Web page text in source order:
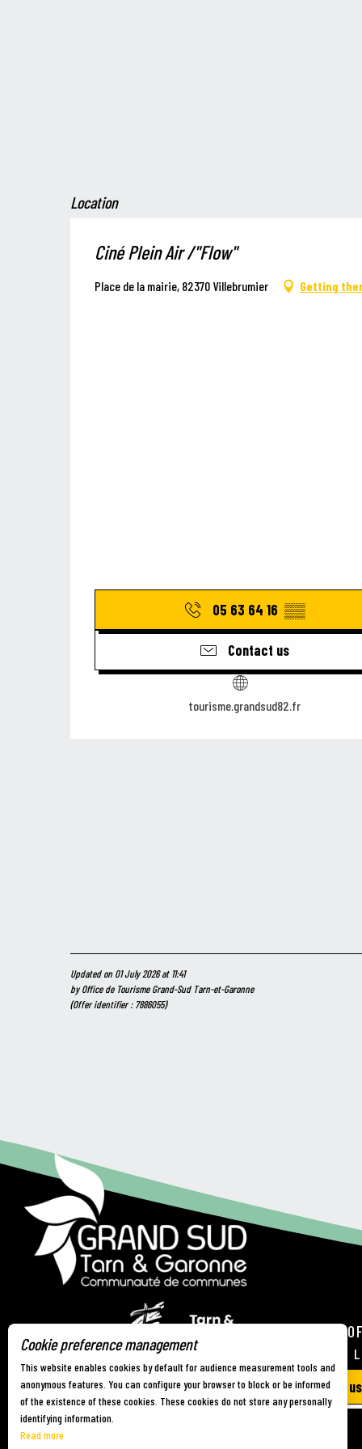
Location
Ciné Plein Air /"Flow"
Place de la mairie, 82370 Villebrumier Getting
05 63 64 16 ▒▒
Contact us
tourisme.grandsud82.fr
Updated on 01 July 2026 at 11:41
by Office de Tourisme Grand-Sud Tarn-et-Garonne
(Offer identifier :7886055)
TOURIST
21 RUE
Contact us
Cookie preference management
This website enables cookies by default for audience measurement tools and
anonymous features. You can configure your browser to block or be informed
of the existence of these cookies. These cookies do not store any personally
identifying information.
Read more